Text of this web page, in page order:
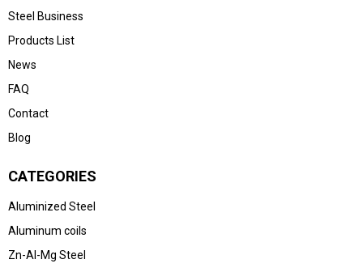
Steel Business
Products List
News
FAQ
Contact
Blog
CATEGORIES
Aluminized Steel
Aluminum coils
Zn-Al-Mg Steel